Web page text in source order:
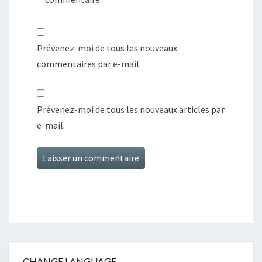
Prévenez-moi de tous les nouveaux
commentaires par e-mail.
Prévenez-moi de tous les nouveaux articles par
e-mail.